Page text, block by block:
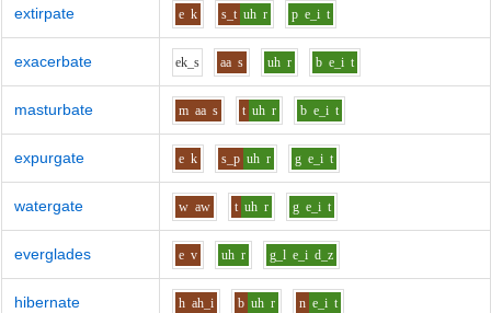
extirpate e k s_t uh r p e_i t
exacerbate ek_s aa s uh r b e_i t
masturbate m aa s t uh r b e_i t
expurgate e k s_p uh r g e_i t
watergate w aw t uh r g e_i t
everglades e v uh r g_l e_i d_z
hibernate h ah_i b uh r n e_i t